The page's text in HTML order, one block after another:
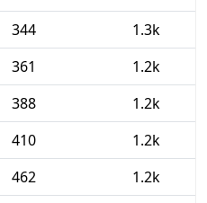
344
1.3k
361
1.2k
388
1.2k
410
1.2k
462
1.2k